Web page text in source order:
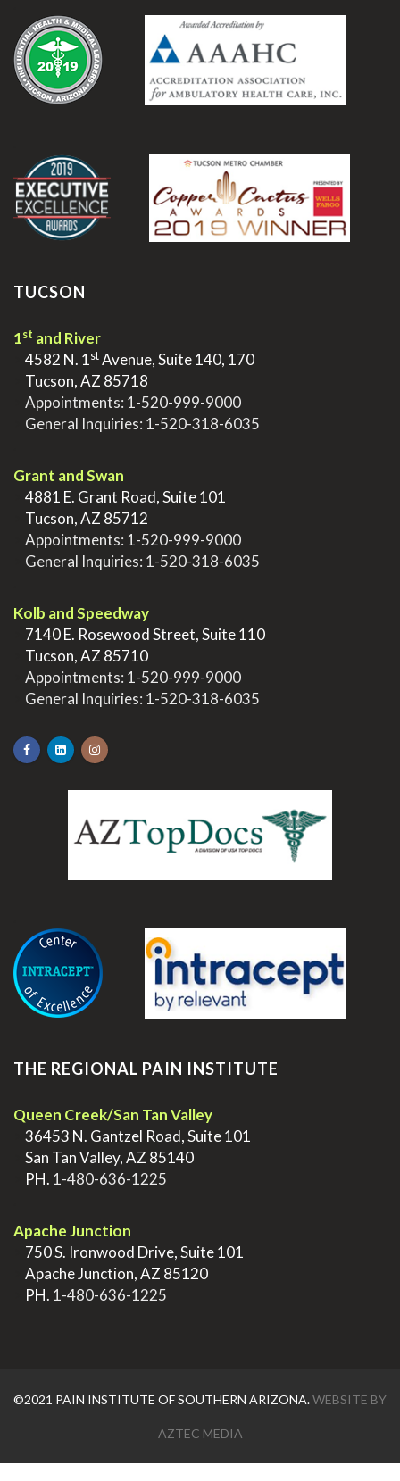
TUCSON
1st and River
4582 N. 1stAvenue, Suite 140, 170
Tucson, AZ 85718
Appointments: 1-520-999-9000
General Inquiries: 1-520-318-6035
Grant and Swan
4881 E. Grant Road, Suite 101
Tucson, AZ 85712
Appointments: 1-520-999-9000
General Inquiries: 1-520-318-6035
Kolb and Speedway
7140 E. Rosewood Street, Suite 110
Tucson, AZ 85710
Appointments: 1-520-999-9000
General Inquiries: 1-520-318-6035
THE REGIONAL PAIN INSTITUTE
Queen Creek/San Tan Valley
36453 N. Gantzel Road, Suite 101
San Tan Valley, AZ 85140
PH. 1-480-636-1225
Apache Junction
750 S. Ironwood Drive, Suite 101
Apache Junction, AZ 85120
PH. 1-480-636-1225
©2021 PAIN INSTITUTE OF SOUTHERN ARIZONA.WEBSITE BY
AZTEC MEDIA